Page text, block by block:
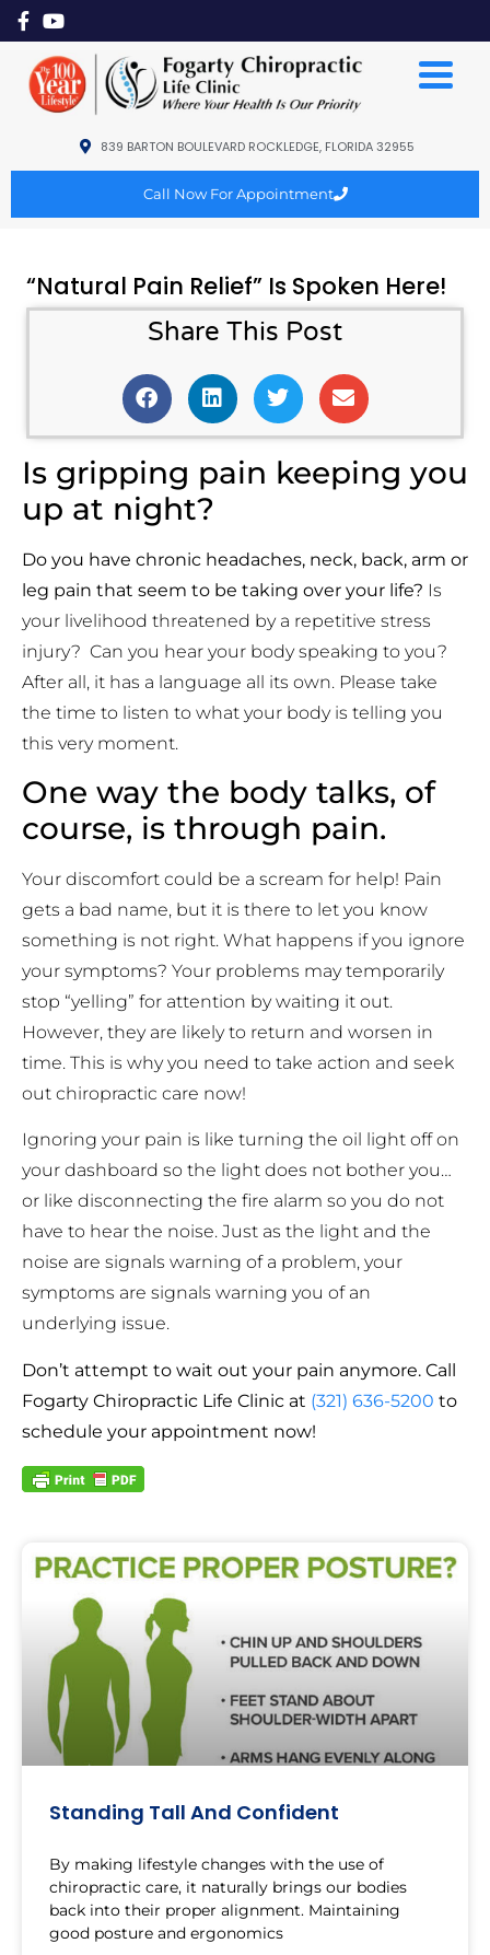
839 BARTON BOULEVARD ROCKLEDGE, FLORIDA 32955
Call Now For Appointment
“Natural Pain Relief” Is Spoken Here!
Share This Post
Is gripping pain keeping you
up at night?
Do you have chronic headaches, neck, back, arm or
leg pain that seem to be taking over your life? Is
your livelihood threatened by a repetitive stress
injury? Can you hear your body speaking to you?
After all, it has a language all its own. Please take
the time to listen to what your body is telling you
this very moment.
One way the body talks, of
course, is through pain.
Your discomfort could be a scream for help! Pain
gets a bad name, but it is there to let you know
something is not right. What happens if you ignore
your symptoms? Your problems may temporarily
stop “yelling” for attention by waiting it out.
However, they are likely to return and worsen in
time. This is why you need to take action and seek
out chiropractic care now!
Ignoring your pain is like turning the oil light off on
your dashboard so the light does not bother you…
or like disconnecting the fire alarm so you do not
have to hear the noise. Just as the light and the
noise are signals warning of a problem, your
symptoms are signals warning you of an
underlying issue.
Don’t attempt to wait out your pain anymore. Call
Fogarty Chiropractic Life Clinic at (321) 636-5200 to
schedule your appointment now!
Standing Tall And Confident
By making lifestyle changes with the use of
chiropractic care, it naturally brings our bodies
back into their proper alignment. Maintaining
good posture and ergonomics